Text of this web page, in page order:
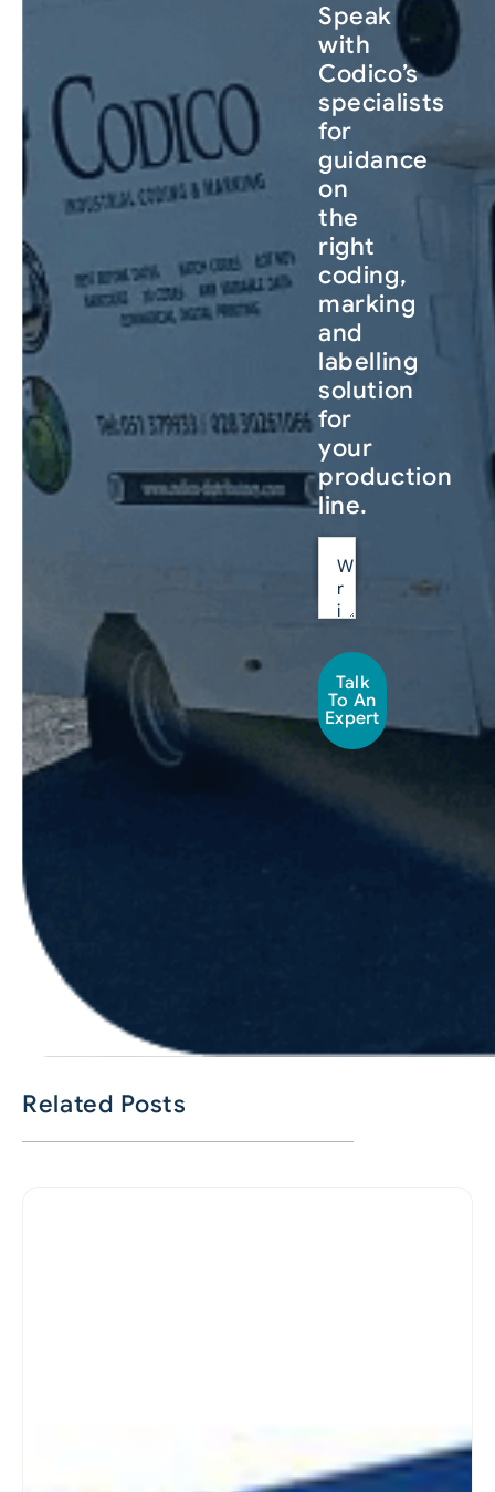
Speak
with
Codico’s
specialists
for
guidance
on
the
right
coding,
marking
and
labelling
solution
for
your
production
line.
Talk
To An
Expert
Related Posts